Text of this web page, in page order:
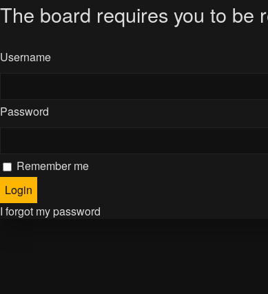
The board requires you to be
Username
Password
Remember me
I forgot my password